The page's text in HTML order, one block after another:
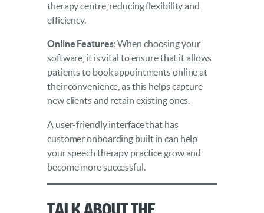
therapy centre, reducing flexibility and
efficiency.
Online Features: When choosing your
software, it is vital to ensure that it allows
patients to book appointments online at
their convenience, as this helps capture
new clients and retain existing ones.
A user-friendly interface that has
customer onboarding built in can help
your speech therapy practice grow and
become more successful.
Talk About the